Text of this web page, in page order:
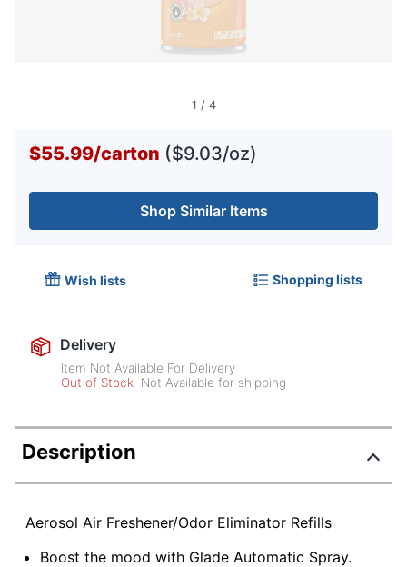
1 / 4
$55.99/carton ($9.03/oz)
Shop Similar Items
Wish lists Shopping lists
Delivery
Item Not Available For Delivery
Out of Stock
Not Available for shipping
Description
Aerosol Air Freshener/Odor Eliminator Refills
Boost the mood with Glade Automatic Spray.